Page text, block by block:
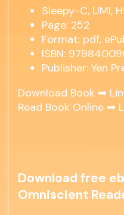
Sleepy-C, UMI,
Page: 252
Format: pdf,
ISBN:
Publisher: Yen
Download Book ➡
Read Book Online ➡
Download free
Omniscient